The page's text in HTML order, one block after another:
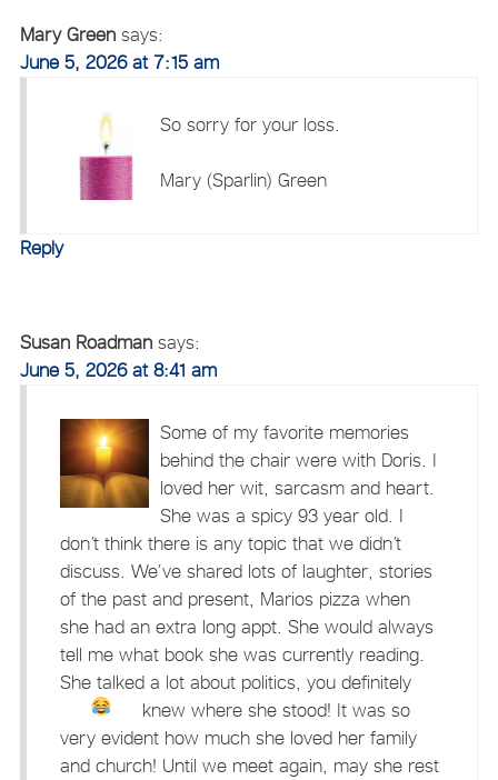
Mary Green says:
June 5, 2026 at 7:15 am
So sorry for your loss.
Mary (Sparlin) Green
Reply
Susan Roadman says:
June 5, 2026 at 8:41 am
Some of my favorite memories
behind the chair were with Doris. I
loved her wit, sarcasm and heart.
She was a spicy 93 year old. I
don’t think there is any topic that we didn’t
discuss. We’ve shared lots of laughter, stories
of the past and present, Marios pizza when
she had an extra long appt. She would always
tell me what book she was currently reading.
She talked a lot about politics, you definitely
knew where she stood! It was so
very evident how much she loved her family
and church! Until we meet again, may she rest